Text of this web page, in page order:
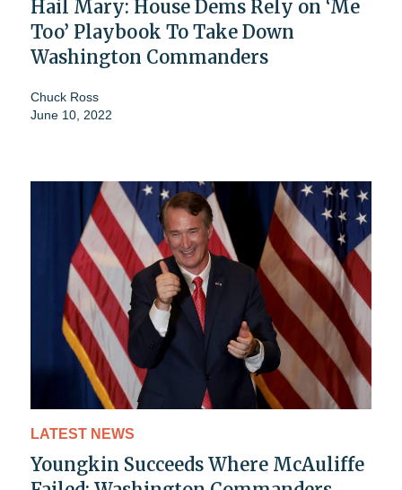
Hail Mary: House Dems Rely on ‘Me
Too’ Playbook To Take Down
Washington Commanders
Chuck Ross
June 10, 2022
LATEST NEWS
Youngkin Succeeds Where McAuliffe